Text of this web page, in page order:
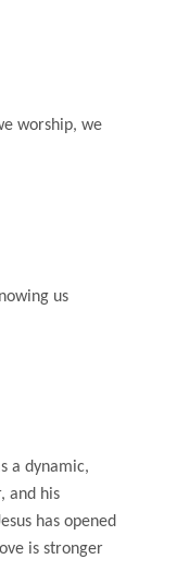
worship, we
us
a dynamic,
and his
has opened
is stronger